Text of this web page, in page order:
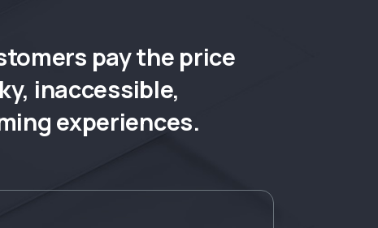
pay the price
inaccessible,
experiences.